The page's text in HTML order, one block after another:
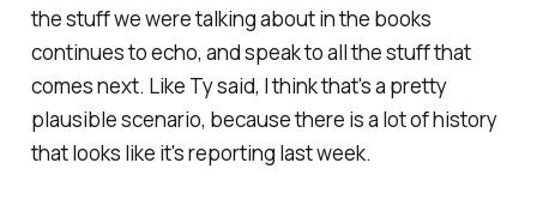
the stuff we were talking about in the books
continues to echo, and speak to all the stuff that
comes next. Like Ty said, I think that's a pretty
plausible scenario, because there is a lot of history
that looks like it's reporting last week.